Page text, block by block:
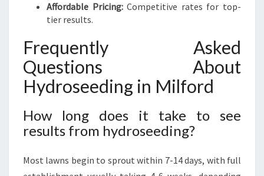
Affordable Pricing:Competitive rates for top-
tier results.
Frequently Asked
Questions About
Hydroseeding in Milford
How long does it take to see
results from hydroseeding?
Most lawns begin to sprout within 7-14 days, with full